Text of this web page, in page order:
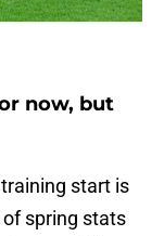
now, but
start is
of spring stats